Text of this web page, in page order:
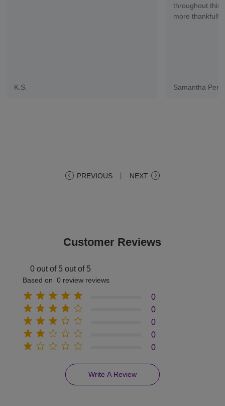
K.S.
throughout this
more thankful!
Samantha
PREVIOUS NEXT
Customer Reviews
0 out of 5 out of 5
Based on 0 review reviews
0
0
0
0
0
Write A Review